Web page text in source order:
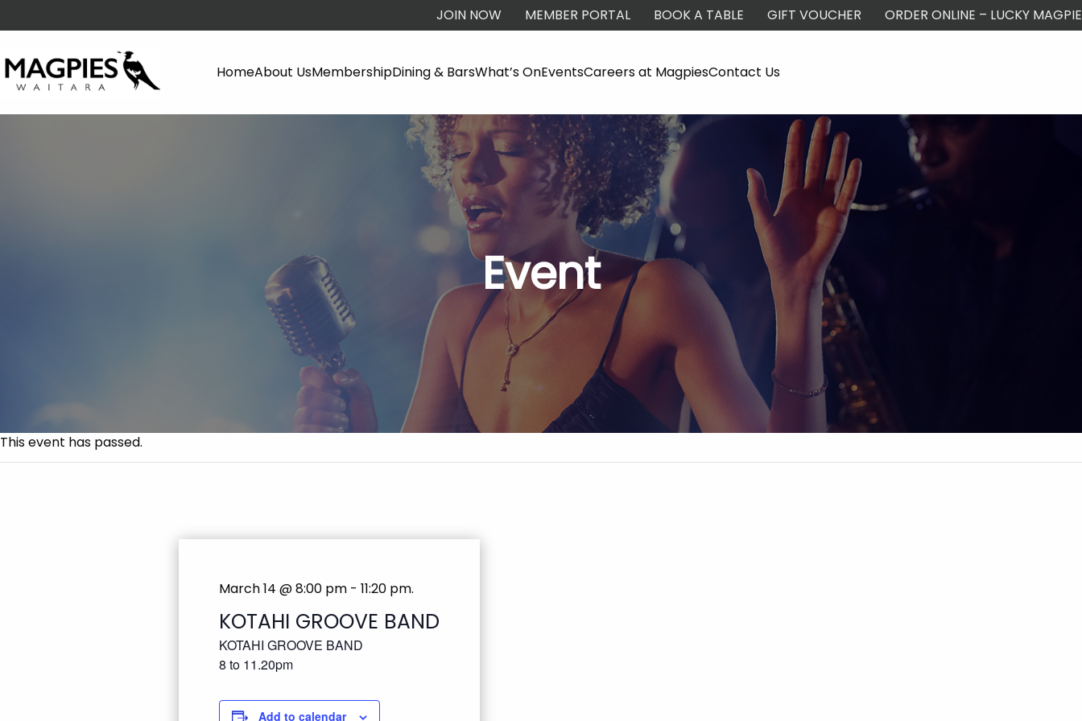
JOIN NOW MEMBER PORTAL BOOK A TABLE GIFT VOUCHER ORDER ONLINE – LUCKY MAGPIE
HomeAbout UsMembershipDining & BarsWhat’s OnEventsCareers at MagpiesContact Us
Event
This event has passed.
March 14 @ 8:00 pm - 11:20 pm.
KOTAHI GROOVE BAND
KOTAHI GROOVE BAND
8 to 11.20pm
Add to calendar